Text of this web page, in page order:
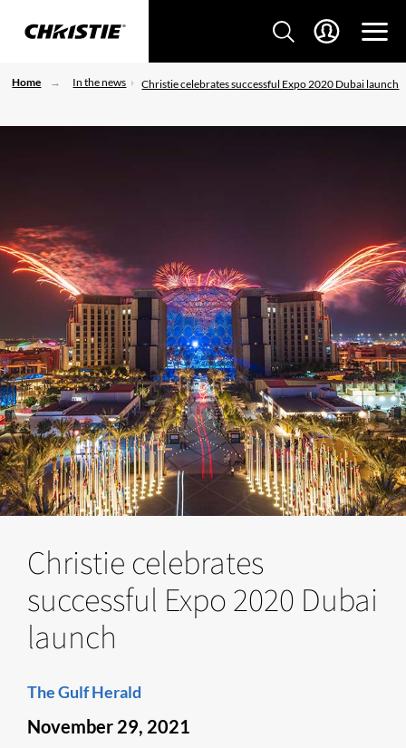
Home In the news Christie celebrates successful Expo 2020 Dubai launch
Christie celebrates
successful Expo 2020 Dubai
launch
The Gulf Herald
November 29, 2021